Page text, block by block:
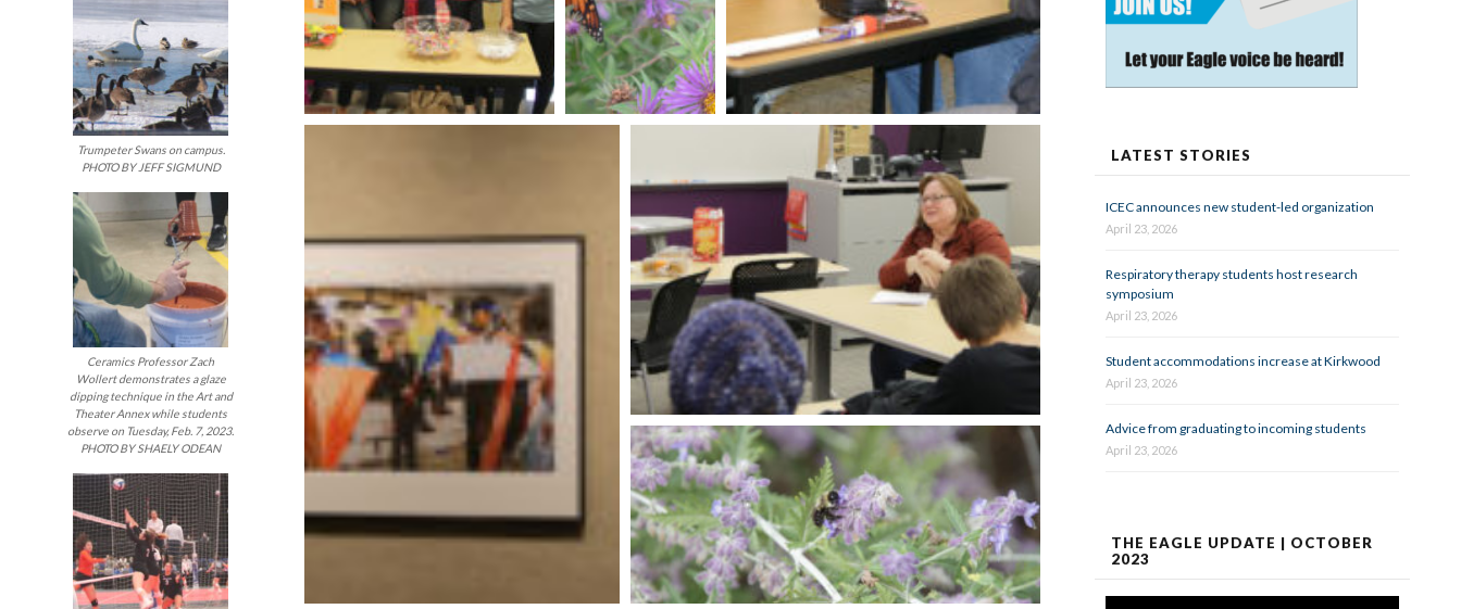
Trumpeter Swans on campus.
PHOTO BY JEFF SIGMUND
Ceramics Professor Zach
Wollert demonstrates a glaze
dipping technique in the Art and
Theater Annex while students
observe on Tuesday, Feb. 7, 2023.
PHOTO BY SHAELY ODEAN
LATEST STORIES
ICEC announces new student-led organization
April 23, 2026
Respiratory therapy students host research
symposium
April 23, 2026
Student accommodations increase at Kirkwood
April 23, 2026
Advice from graduating to incoming students
April 23, 2026
THE EAGLE UPDATE | OCTOBER
2023